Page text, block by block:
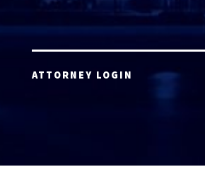
ATTORNEY LOGIN